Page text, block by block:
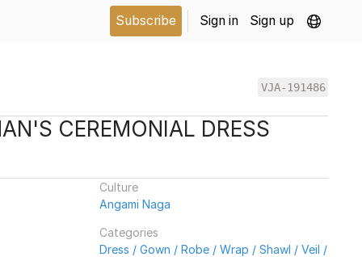
Subscribe Sign in Sign up
VJA-191486
CEREMONIAL DRESS
Culture
Angami Naga
Categories
Dress / Gown / Robe / Wrap / Shawl / Veil /